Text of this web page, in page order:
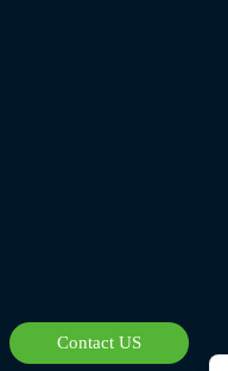
Contact US